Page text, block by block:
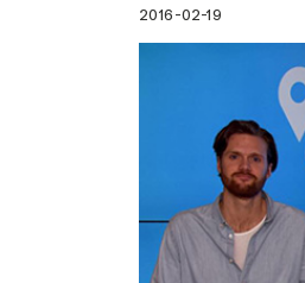
2016-02-19